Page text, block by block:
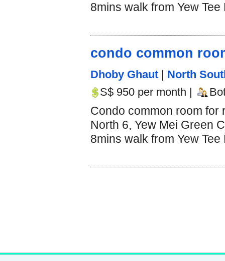
8mins walk from Yew Tee
condo common
Dhoby Ghaut | North
S$ 950 per month |
Condo common room for
North 6, Yew Mei Green
8mins walk from Yew Tee